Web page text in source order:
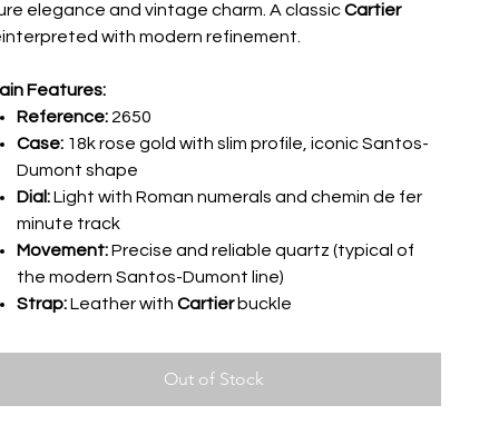
elegance and vintage charm. A classicCartier
with modern refinement.
Features:
Reference: 2650
Case: 18k rose gold with slim profile, iconic Santos-
Dumont shape
Dial:Light with Roman numerals and chemin de fer
minute track
Movement:Precise and reliable quartz (typical of
the modern Santos-Dumont line)
Strap:Leather withCartierbuckle
Out of Stock